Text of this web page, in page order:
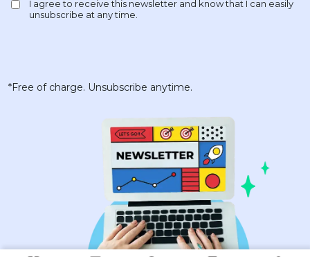
*Free of charge. Unsubscribe anytime.